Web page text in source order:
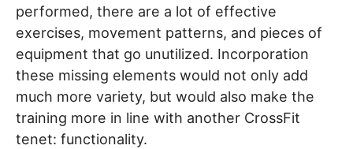
performed, there are a lot of effective
exercises, movement patterns, and pieces of
equipment that go unutilized. Incorporation
these missing elements would not only add
much more variety, but would also make the
training more in line with another CrossFit
tenet: functionality.